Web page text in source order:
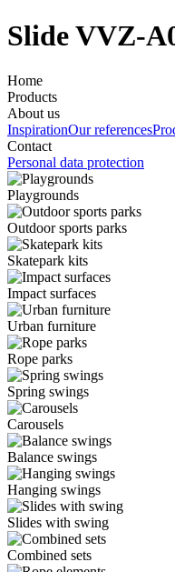
Slide VVZ-
Home
Products
About us
InspirationOur references
Contact
Personal data protection
Playgrounds
Outdoor sports parks
Skatepark kits
Impact surfaces
Urban furniture
Rope parks
Spring swings
Carousels
Balance swings
Hanging swings
Slides with swing
Combined sets